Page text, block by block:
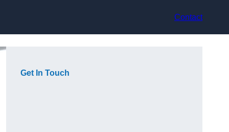
Contact
Get In Touch